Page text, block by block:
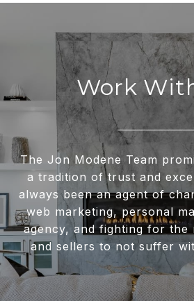
Work
The Jon Modene Team
a tradition of trust and
always been an agent of
web marketing, personal
agency, and fighting for the
and sellers to not suffer